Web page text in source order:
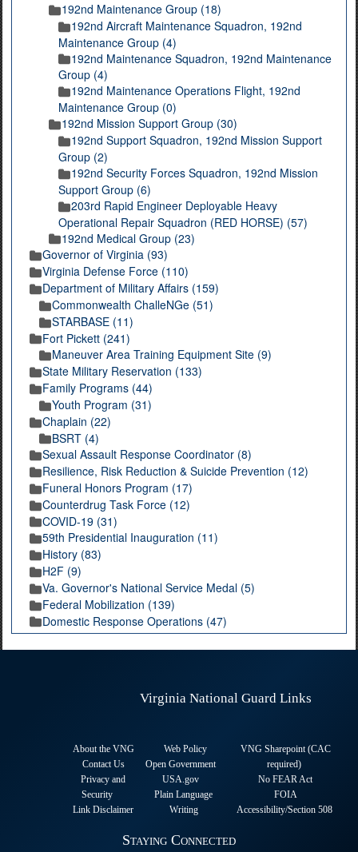
192nd Maintenance Group (18)
192nd Aircraft Maintenance Squadron, 192nd
Maintenance Group (4)
192nd Maintenance Squadron, 192nd Maintenance
Group (4)
192nd Maintenance Operations Flight, 192nd
Maintenance Group (0)
192nd Mission Support Group (30)
192nd Support Squadron, 192nd Mission Support
Group (2)
192nd Security Forces Squadron, 192nd Mission
Support Group (6)
203rd Rapid Engineer Deployable Heavy
Operational Repair Squadron (RED HORSE) (57)
192nd Medical Group (23)
Governor of Virginia (93)
Virginia Defense Force (110)
Department of Military Affairs (159)
Commonwealth ChalleNGe (51)
STARBASE (11)
Fort Pickett (241)
Maneuver Area Training Equipment Site (9)
State Military Reservation (133)
Family Programs (44)
Youth Program (31)
Chaplain (22)
BSRT (4)
Sexual Assault Response Coordinator (8)
Resilience, Risk Reduction & Suicide Prevention (12)
Funeral Honors Program (17)
Counterdrug Task Force (12)
COVID-19 (31)
59th Presidential Inauguration (11)
History (83)
H2F (9)
Va. Governor's National Service Medal (5)
Federal Mobilization (139)
Domestic Response Operations (47)
Virginia National Guard Links
About the VNG
Contact Us
Privacy and
Security
Link Disclaimer
Web Policy
Open Government
USA.gov
Plain Language
Writing
VNG Sharepoint (CAC
required)
No FEAR Act
FOIA
Accessibility/Section 508
Staying Connected